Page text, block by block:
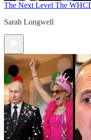
The Next Level The
Sarah Longwell